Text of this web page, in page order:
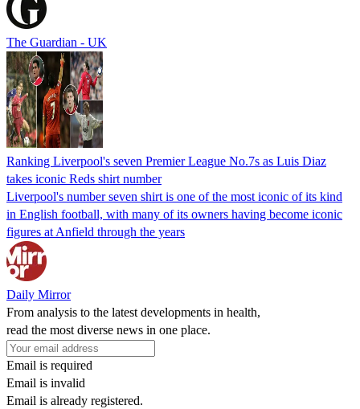
The Guardian - UK
Ranking Liverpool's seven Premier League No.7s as Luis Diaz
takes iconic Reds shirt number
Liverpool's number seven shirt is one of the most iconic of its kind
in English football, with many of its owners having become iconic
figures at Anfield through the years
Daily Mirror
From analysis to the latest developments in health,
read the most diverse news in one place.
Email is required
Email is invalid
Email is already registered.